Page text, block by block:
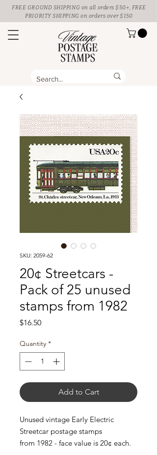
FREE GROUND SHIPPING on all orders $50+, FREE
PRIORITY SHIPPING on orders over $150
SKU: 2059-62
20¢ Streetcars -
Pack of 25 unused
stamps from 1982
$16.50Price
Quantity *
Add to Cart
Unused vintage Early Electric
Streetcar postage stamps
from 1982 - face value is 20¢ each.